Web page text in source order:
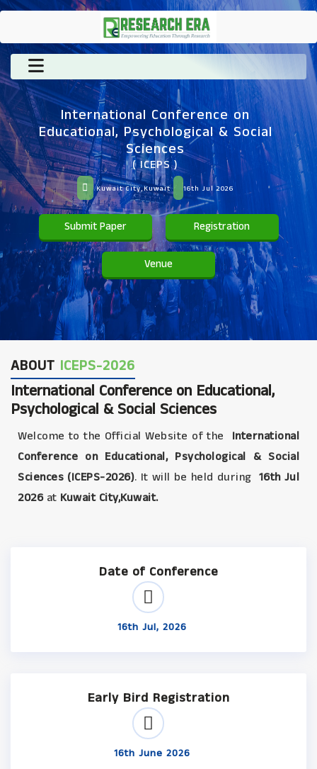
International Conference on
Educational, Psychological & Social
Sciences
( ICEPS )
Kuwait City,Kuwait 16th Jul 2026
Submit Paper Registration
Venue
ABOUT ICEPS-2026
International Conference on Educational,
Psychological & Social Sciences
Welcome to the Official Website of the
International
Conference on Educational, Psychological & Social
Sciences (ICEPS-2026). It will be held during 16th Jul
2026at Kuwait City,Kuwait.
Date of Conference
16th Jul, 2026
Early Bird Registration
16th June 2026